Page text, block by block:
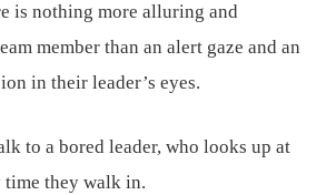
is nothing more alluring and
member than an alert gaze and an
in their leader’s eyes.
to a bored leader, who looks up at
they walk in.